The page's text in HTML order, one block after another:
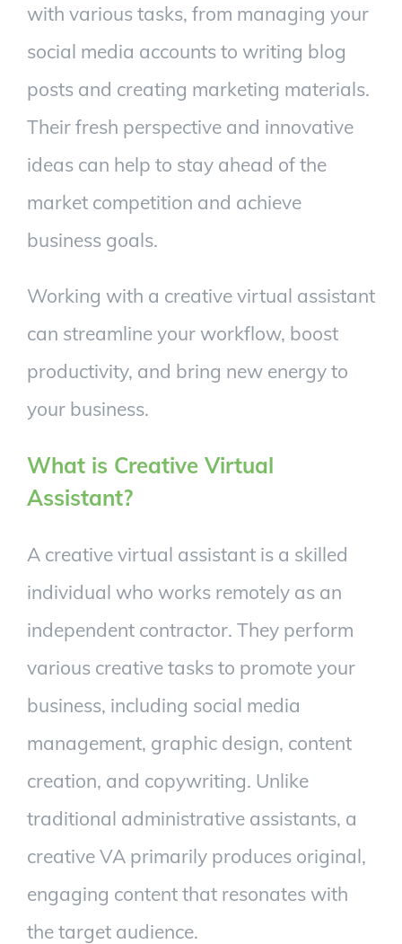
with various tasks, from managing your
social media accounts to writing blog
posts and creating marketing materials.
Their fresh perspective and innovative
ideas can help to stay ahead of the
market competition and achieve
business goals.
Working with a creative virtual assistant
can streamline your workflow, boost
productivity, and bring new energy to
your business.
What is Creative Virtual
Assistant?
A creative virtual assistant is a skilled
individual who works remotely as an
independent contractor. They perform
various creative tasks to promote your
business, including social media
management, graphic design, content
creation, and copywriting. Unlike
traditional administrative assistants, a
creative VA primarily produces original,
engaging content that resonates with
the target audience.